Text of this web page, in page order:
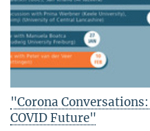
"Corona
COVID Future"